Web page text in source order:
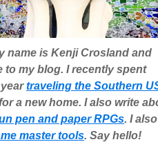
name is Kenji Crosland and
to my blog. I recently spent
traveling the Southern
a new home. I also write
pen and paper RPGs. I also
master tools. Say hello!